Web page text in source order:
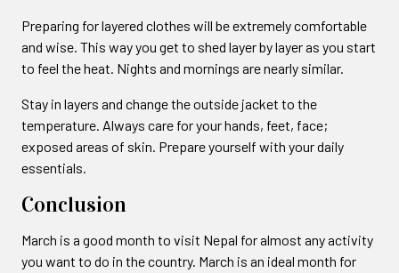
Preparing for layered clothes will be extremely comfortable
and wise. This way you get to shed layer by layer as you start
to feel the heat. Nights and mornings are nearly similar.
Stay in layers and change the outside jacket to the
temperature. Always care for your hands, feet, face;
exposed areas of skin. Prepare yourself with your daily
essentials.
Conclusion
March is a good month to visit Nepal for almost any activity
you want to do in the country. March is an ideal month for